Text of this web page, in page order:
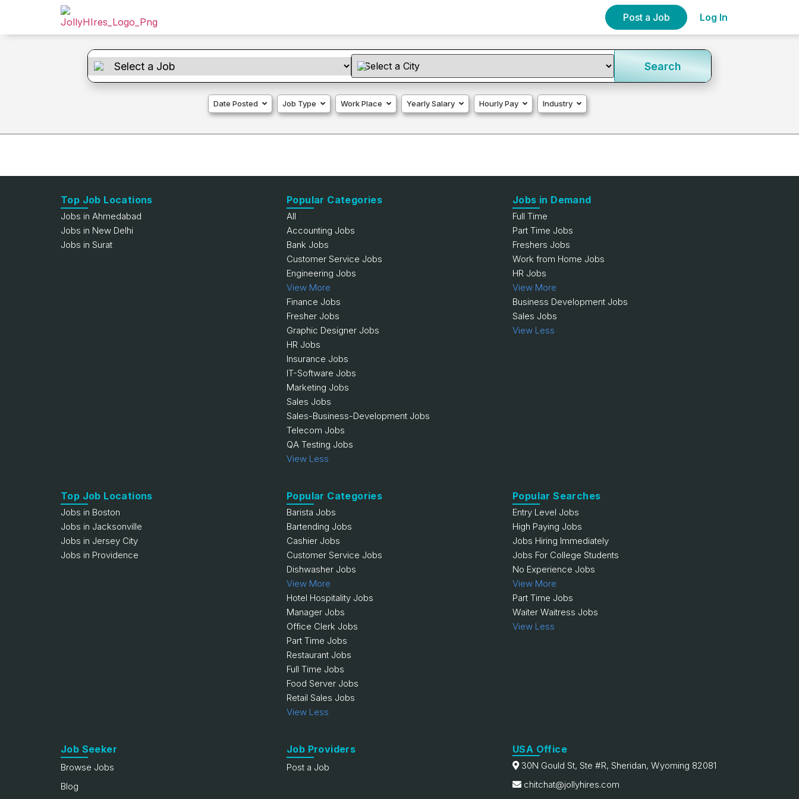
Post a Job Log In
Search
Date Posted Job Type Work Place Yearly Salary Hourly Pay Industry
Top Job Locations
Jobs in Ahmedabad
Jobs in New Delhi
Jobs in Surat
Popular Categories
All
Accounting Jobs
Bank Jobs
Customer Service Jobs
Engineering Jobs
View More
Finance Jobs
Fresher Jobs
Graphic Designer Jobs
HR Jobs
Insurance Jobs
IT-Software Jobs
Marketing Jobs
Sales Jobs
Sales-Business-Development Jobs
Telecom Jobs
QA Testing Jobs
View Less
Jobs in Demand
Full Time
Part Time Jobs
Freshers Jobs
Work from Home Jobs
HR Jobs
View More
Business Development Jobs
Sales Jobs
View Less
Top Job Locations
Jobs in Boston
Jobs in Jacksonville
Jobs in Jersey City
Jobs in Providence
Popular Categories
Barista Jobs
Bartending Jobs
Cashier Jobs
Customer Service Jobs
Dishwasher Jobs
View More
Hotel Hospitality Jobs
Manager Jobs
Office Clerk Jobs
Part Time Jobs
Restaurant Jobs
Full Time Jobs
Food Server Jobs
Retail Sales Jobs
View Less
Popular Searches
Entry Level Jobs
High Paying Jobs
Jobs Hiring Immediately
Jobs For College Students
No Experience Jobs
View More
Part Time Jobs
Waiter Waitress Jobs
View Less
Job Seeker
Browse Jobs
Blog
Job Providers
Post a Job
USA Office
30N Gould St, Ste #R, Sheridan, Wyoming 82081
chitchat@jollyhires.com